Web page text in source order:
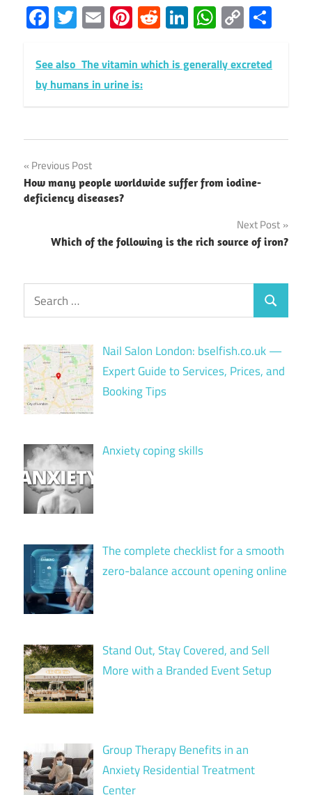
Facebook
Twitter
EmailPinterest
RedditLinkedIn
Copy
Link
See also The vitamin which is generally excreted
by humans in urine is:
Post
navigation
Previous Post
How many people worldwide suffer from iodine-
deficiency diseases?
Next Post
Which of the following is the rich source of iron?
Search
for:
Search
Nail Salon London: bselfish.co.uk —
Expert Guide to Services, Prices, and
Booking Tips
Anxiety coping skills
The complete checklist for a smooth
zero-balance account opening online
Stand Out, Stay Covered, and Sell
More with a Branded Event Setup
Group Therapy Benefits in an
Anxiety Residential Treatment
Center